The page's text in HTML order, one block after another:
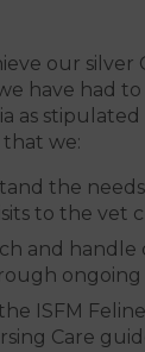
our silver
have had
as stipulated
we:
the
to the vet
and handle
ISFM
Care